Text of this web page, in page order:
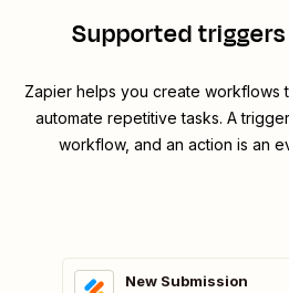
Supported
Zapier helps you create workflows
automate repetitive tasks. A
workflow, and an action is an
New Submission